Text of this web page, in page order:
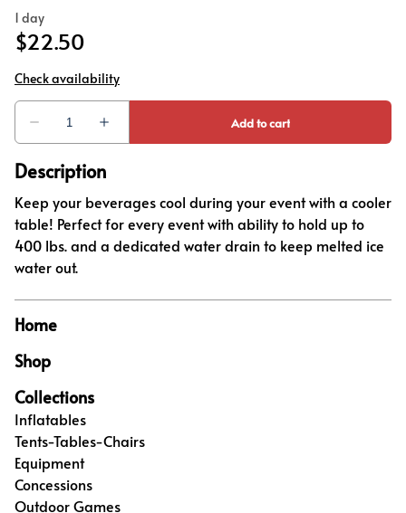
Description
Keep your beverages cool during your event with a cooler
table! Perfect for every event with ability to hold up to
400 lbs. and a dedicated water drain to keep melted ice
water out.
Home
Shop
Collections
Inflatables
Tents-Tables-Chairs
Equipment
Concessions
Outdoor Games